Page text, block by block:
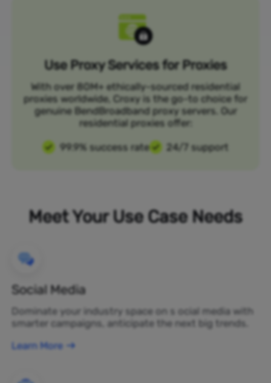
Use Proxy Services for Proxies
With over 80M+ ethically-sourced residential
proxies worldwide, Croxy is the go-to choice for
genuine BendBroadband proxy servers. Our
residential proxies offer:
99.9% success rate
24/7 support
Meet Your Use Case Needs
Social Media
Dominate your industry space on s ocial media with
smarter campaigns, anticipate the next big trends.
Learn More